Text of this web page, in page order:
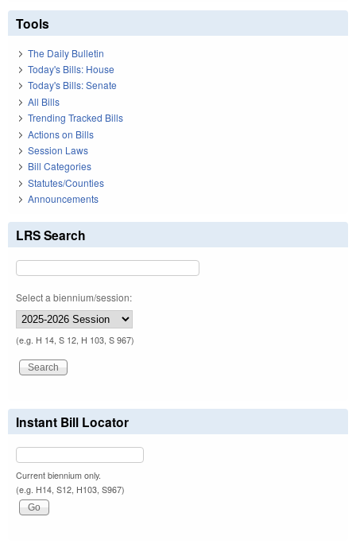
Tools
The Daily Bulletin
Today's Bills: House
Today's Bills: Senate
All Bills
Trending Tracked Bills
Actions on Bills
Session Laws
Bill Categories
Statutes/Counties
Announcements
LRS Search
Select a biennium/session:
(e.g. H 14, S 12, H 103, S 967)
Instant Bill Locator
Current biennium only.
(e.g. H14, S12, H103, S967)